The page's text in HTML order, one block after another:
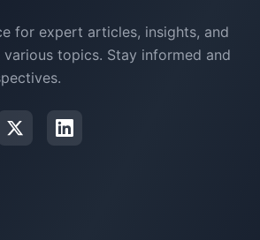
for expert articles, insights, and
topics. Stay informed and